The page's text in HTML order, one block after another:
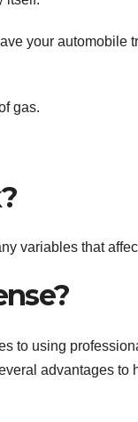
your automobile
gas.
variables that
to using
advantages to